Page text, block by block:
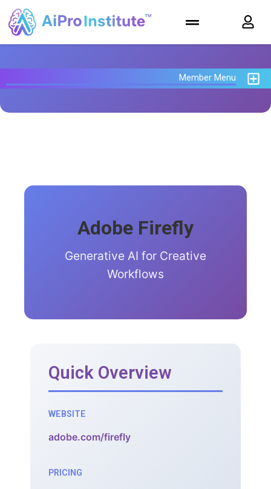
Member Menu
Adobe Firefly
Generative AI for Creative
Workflows
Quick Overview
WEBSITE
adobe.com/firefly
PRICING